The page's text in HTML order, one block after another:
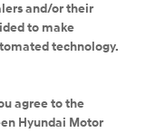
and/or their
to make
technology.
agree to the
Hyundai Motor